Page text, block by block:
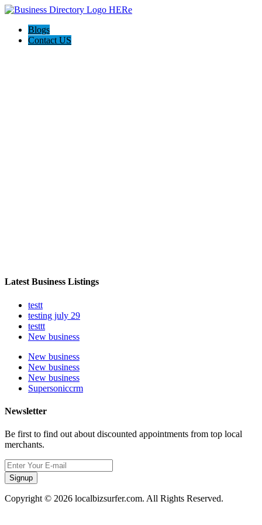
Blogs
Contact US
Latest Business Listings
testt
testing july 29
testtt
New business
New business
New business
New business
Supersoniccrm
Newsletter
Be first to find out about discounted appointments from top local
merchants.
Signup
Copyright © 2026 localbizsurfer.com. All Rights Reserved.